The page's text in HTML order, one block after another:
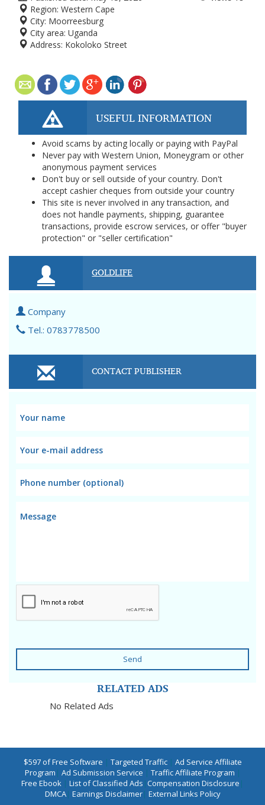
Region: Western Cape
City: Moorreesburg
City area: Uganda
Address: Kokoloko Street
USEFUL INFORMATION
Avoid scams by acting locally or paying with PayPal
Never pay with Western Union, Moneygram or other
anonymous payment services
Don't buy or sell outside of your country. Don't
accept cashier cheques from outside your country
This site is never involved in any transaction, and
does not handle payments, shipping, guarantee
transactions, provide escrow services, or offer "buyer
protection" or "seller certification"
GOLDLIFE
Company
Tel.: 0783778500
CONTACT PUBLISHER
Send
RELATED ADS
No Related Ads
$597 of Free Software | Targeted Traffic| Ad Service Affiliate
Program | Ad Submission Service | Traffic Affiliate Program |
Free Ebook | List of Classified Ads |Compensation Disclosure |
DMCA| Earnings Disclaimer| External Links Policy